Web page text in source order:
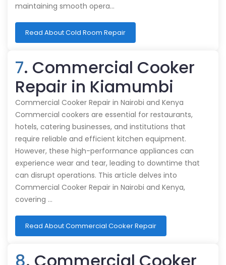
maintaining smooth opera…
Read About Cold Room Repair
7. Commercial Cooker
Repair in Kiamumbi
Commercial Cooker Repair in Nairobi and Kenya
Commercial cookers are essential for restaurants,
hotels, catering businesses, and institutions that
require reliable and efficient kitchen equipment.
However, these high-performance appliances can
experience wear and tear, leading to downtime that
can disrupt operations. This article delves into
Commercial Cooker Repair in Nairobi and Kenya,
covering …
Read About Commercial Cooker Repair